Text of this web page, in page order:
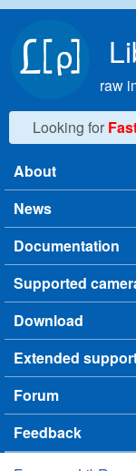
raw
Looking for
Main menu
About
News
Documentation
Supported
Download
Extended
Forum
Feedback